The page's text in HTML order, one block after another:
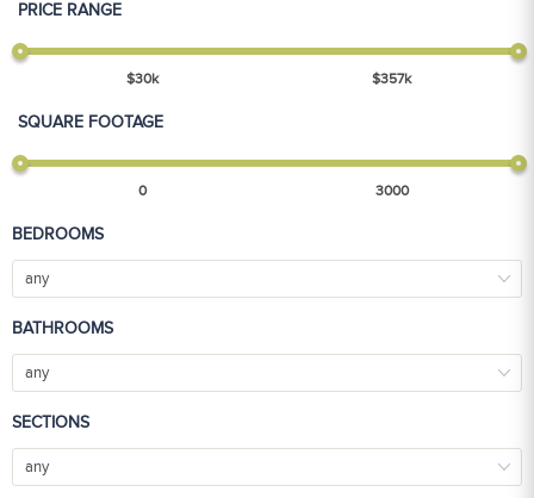
PRICE RANGE
$30k $357k
SQUARE FOOTAGE
0 3000
BEDROOMS
any
BATHROOMS
any
SECTIONS
any